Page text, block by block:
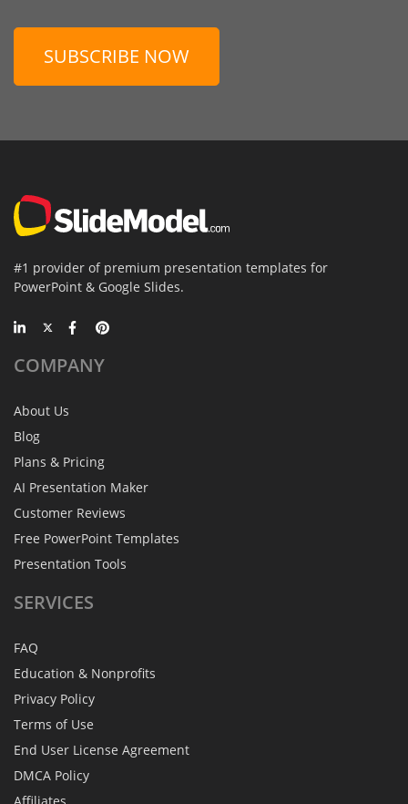
SUBSCRIBE NOW
#1 provider of premium presentation templates for
PowerPoint & Google Slides.
COMPANY
About Us
Blog
Plans & Pricing
AI Presentation Maker
Customer Reviews
Free PowerPoint Templates
Presentation Tools
SERVICES
FAQ
Education & Nonprofits
Privacy Policy
Terms of Use
End User License Agreement
DMCA Policy